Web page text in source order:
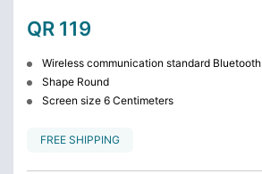
QR 119
Wireless communication standard Bluetooth
Shape Round
Screen size 6 Centimeters
FREE SHIPPING